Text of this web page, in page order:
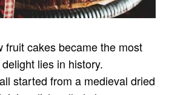
fruit cakes became the most
lies in history.
started from a medieval dried